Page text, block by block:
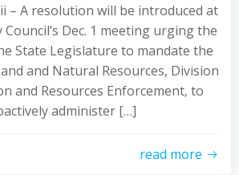
– A resolution will be introduced at
Dec. 1 meeting urging the
State Legislature to mandate the
and Natural Resources, Division
and Resources Enforcement, to
administer […]
read more